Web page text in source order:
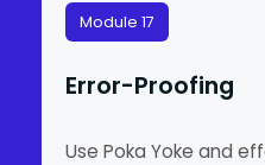
Module 17
Error-Proofing
Use Poka Yoke and